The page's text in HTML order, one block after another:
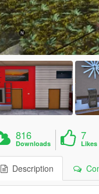
816
Downloads
7
Likes
Description